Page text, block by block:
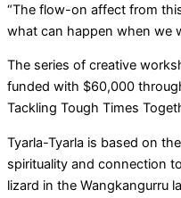
“The flow-on affect from
what can happen when we
The series of creative
funded with $60,000
Tackling Tough Times
Tyarla-Tyarla is based on
spirituality and connection
lizard in the Wangkangurru